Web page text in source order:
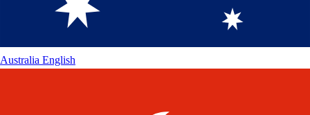
Australia English